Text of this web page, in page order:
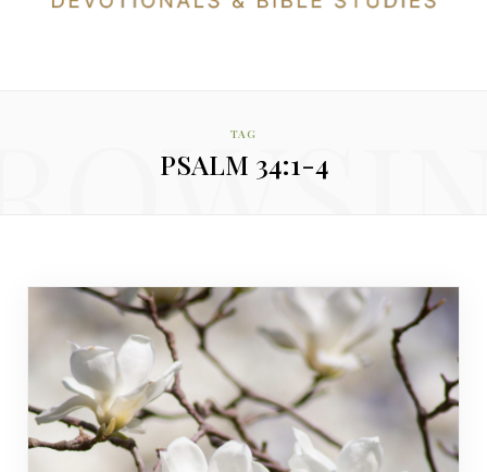
TAG
PSALM 34:1-4